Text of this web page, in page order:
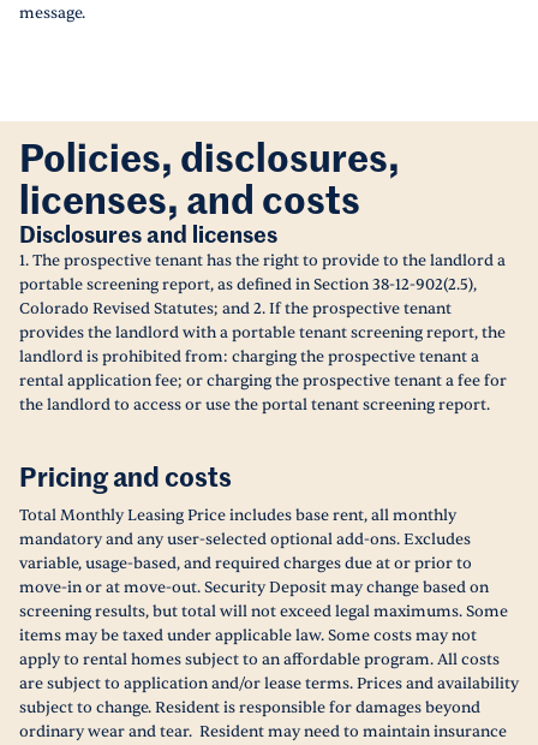
message.
Policies, disclosures,
licenses, and costs
Disclosures and licenses
1. The prospective tenant has the right to provide to the landlord a
portable screening report, as defined in Section 38-12-902(2.5),
Colorado Revised Statutes; and 2. If the prospective tenant
provides the landlord with a portable tenant screening report, the
landlord is prohibited from: charging the prospective tenant a
rental application fee; or charging the prospective tenant a fee for
the landlord to access or use the portal tenant screening report.
Pricing and costs
Total Monthly Leasing Price includes base rent, all monthly
mandatory and any user-selected optional add-ons. Excludes
variable, usage-based, and required charges due at or prior to
move-in or at move-out. Security Deposit may change based on
screening results, but total will not exceed legal maximums. Some
items may be taxed under applicable law. Some costs may not
apply to rental homes subject to an affordable program. All costs
are subject to application and/or lease terms. Prices and availability
subject to change. Resident is responsible for damages beyond
ordinary wear and tear. Resident may need to maintain insurance